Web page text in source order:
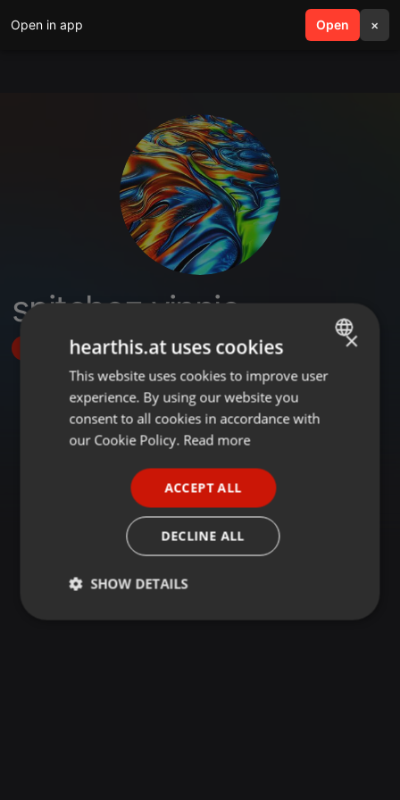
Open in app Open ×
search menu
snitchez vinnie
Follow
ENGLISH
GERMAN
×
hearthis.at uses cookies
This website uses cookies to improve user
experience. By using our website you
consent to all cookies in accordance with
our Cookie Policy. Read more
ACCEPT ALL
DECLINE ALL
SHOW DETAILS
Strictly
Targeting Functionality